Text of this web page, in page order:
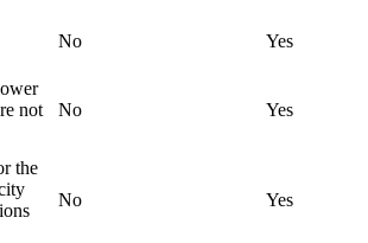
No Yes
not
No Yes
the
No Yes